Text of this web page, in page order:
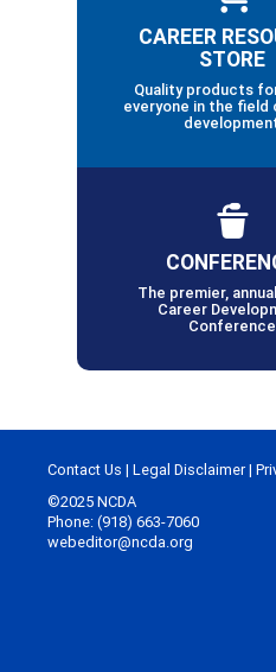
CAREER
STORE
Quality products
everyone in the field
The premier,
Career
Conference
Contact Us | Legal Disclaimer|
©2025 NCDA
Phone: (918) 663-7060
webeditor@ncda.org